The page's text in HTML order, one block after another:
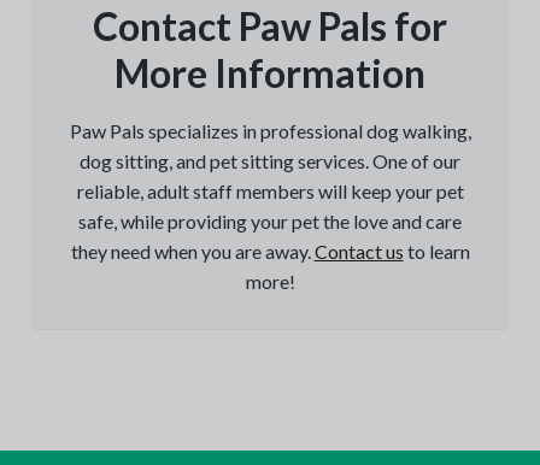
Contact Paw Pals for
More Information
Paw Pals specializes in professional dog walking,
dog sitting, and pet sitting services. One of our
reliable, adult staff members will keep your pet
safe, while providing your pet the love and care
they need when you are away. Contact us to learn
more!